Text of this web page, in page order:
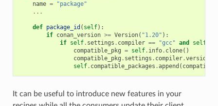
name =
"package"
...
def package_id ( self):
if conan_version >= Version( "1.20" ):
if self. settings . compiler == "gcc" and self
compatible_pkg = self. info. clone()
compatible_pkg . settings . compiler.version
self. compatible_packages .append (
It can be useful to introduce new features in your